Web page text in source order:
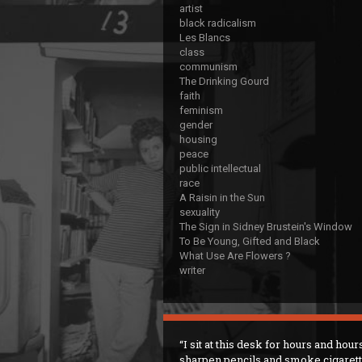
artist
black radicalism
Les Blancs
class
communism
The Drinking Gourd
faith
feminism
gender
housing
peace
public intellectual
race
A Raisin in the Sun
sexuality
The Sign in Sidney Brustein's Window
To Be Young, Gifted and Black
What Use Are Flowers ?
writer
I sit at this desk for hours and